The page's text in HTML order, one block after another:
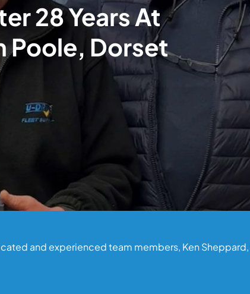
28 Years At
Poole, Dorset
and experienced team members, Ken